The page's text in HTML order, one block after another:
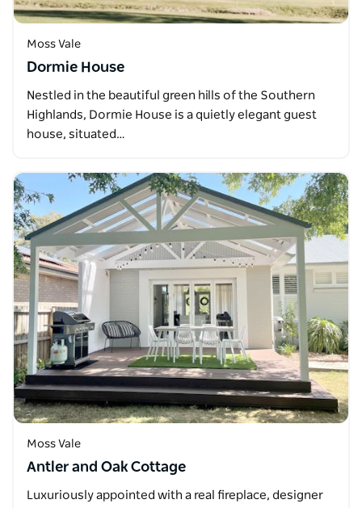
Moss Vale
Dormie House
Nestled in the beautiful green hills of the Southern
Highlands, Dormie House is a quietly elegant guest
house, situated…
Moss Vale
Antler and Oak Cottage
Luxuriously appointed with a real fireplace, designer